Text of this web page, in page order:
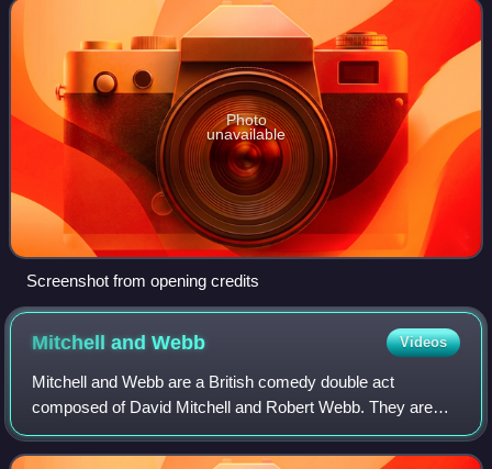
Photo
unavailable
Screenshot from opening credits
Mitchell andWebb Videos
Mitchell and Webb are a British comedy double act
composed of David Mitchell and Robert Webb. They are
best known for starring in the Channel 4 sitcom Peep Show
and their radio and TV sketch shows Tha